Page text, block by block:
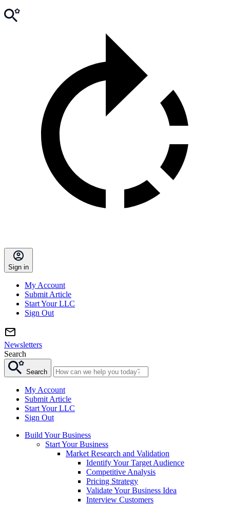
Sign in
My Account
Submit Article
Start Your LLC
Sign Out
Newsletters
Search
Search
My Account
Submit Article
Start Your LLC
Sign Out
Build Your Business
Start Your Business
Market Research and Validation
Identify Your Target Audience
Competitive Analysis
Pricing Strategy
Validate Your Business Idea
Interview Customers